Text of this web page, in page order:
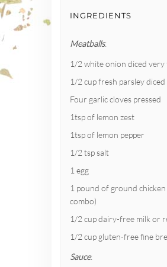
INGREDIENTS
Meatballs:
1/2 white onion diced very
1/2 cup fresh parsley diced
Four garlic cloves pressed
1tsp of lemon zest
1tsp of lemon pepper
1/2 tsp salt
1 egg
1 pound of ground
combo)
1/2 cup dairy-free milk or
1/2 cup gluten-free fine
Sauce: